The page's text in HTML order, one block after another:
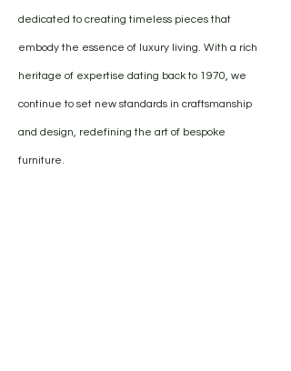
dedicated to creating timeless pieces that
embody the essence of luxury living. With a rich
heritage of expertise dating back to 1970, we
continue to set new standards in craftsmanship
and design, redefining the art of bespoke
furniture.